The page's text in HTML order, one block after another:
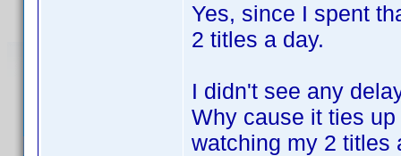
Yes, since I spent
2 titles a day.
I didn't see any
Why cause it ties
watching my 2 titles